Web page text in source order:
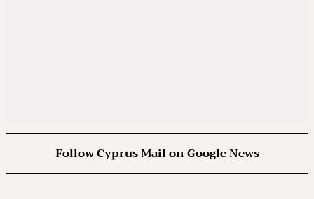
Follow Cyprus Mail on Google News